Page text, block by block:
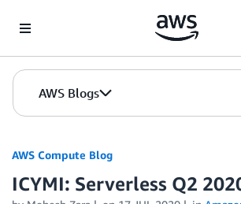
AWS Blogs
AWS Compute Blog
ICYMI: Serverless Q2